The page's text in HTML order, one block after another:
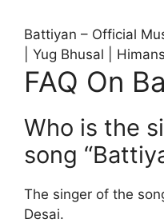
Battiyan – Official
| Yug Bhusal |
FAQ On
Who is the
song
The singer of the
Desai.